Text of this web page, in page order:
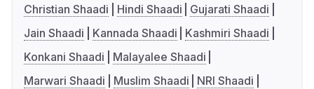
Christian Shaadi
Hindi Shaadi
Gujarati Shaadi
Jain Shaadi
Kannada Shaadi
Kashmiri Shaadi
Konkani Shaadi
Malayalee Shaadi
Marwari Shaadi
Muslim Shaadi
NRI Shaadi